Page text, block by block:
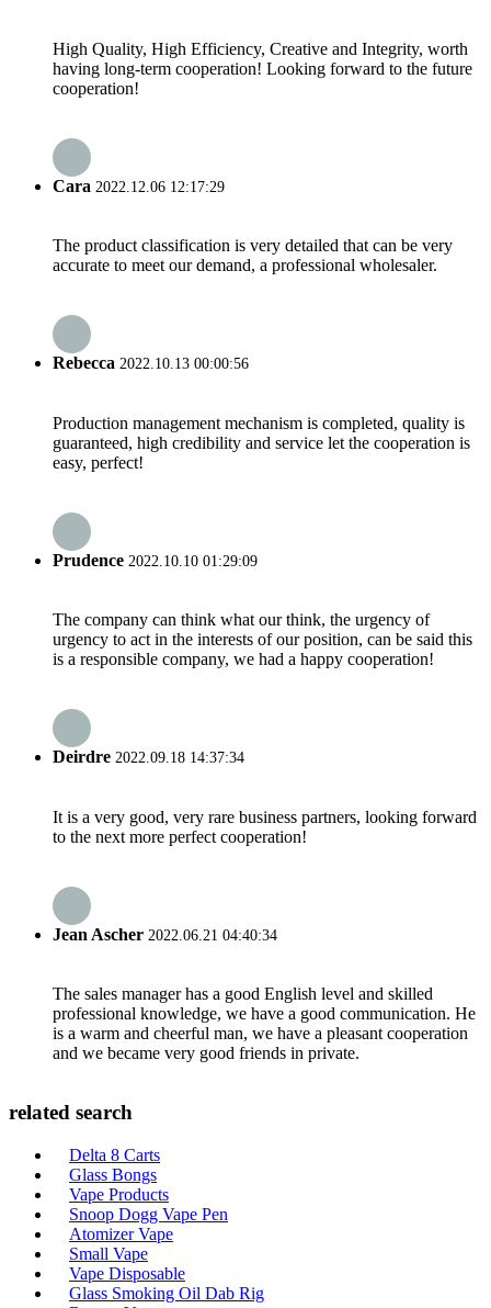
High Quality, High Efficiency, Creative and Integrity, worth
having long-term cooperation! Looking forward to the future
cooperation!
Cara 2022.12.06 12:17:29
The product classification is very detailed that can be very
accurate to meet our demand, a professional wholesaler.
Rebecca 2022.10.13 00:00:56
Production management mechanism is completed, quality is
guaranteed, high credibility and service let the cooperation is
easy, perfect!
Prudence 2022.10.10 01:29:09
The company can think what our think, the urgency of
urgency to act in the interests of our position, can be said this
is a responsible company, we had a happy cooperation!
Deirdre 2022.09.18 14:37:34
It is a very good, very rare business partners, looking forward
to the next more perfect cooperation!
Jean Ascher 2022.06.21 04:40:34
The sales manager has a good English level and skilled
professional knowledge, we have a good communication. He
is a warm and cheerful man, we have a pleasant cooperation
and we became very good friends in private.
related search
Delta 8 Carts
Glass Bongs
Vape Products
Snoop Dogg Vape Pen
Atomizer Vape
Small Vape
Vape Disposable
Glass Smoking Oil Dab Rig